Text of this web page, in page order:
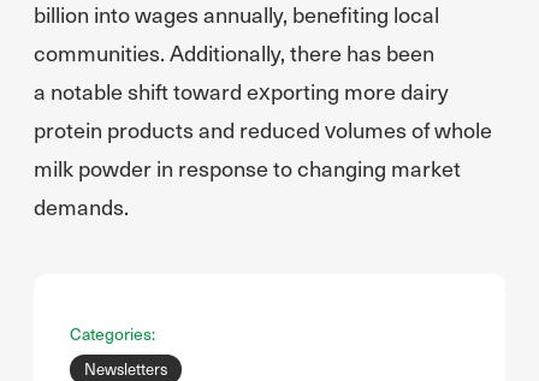
billion into wages annually, benefiting local
communities. Additionally, there has been
a notable shift toward exporting more dairy
protein products and reduced volumes of whole
milk powder in response to changing market
demands.
Categories:
Newsletters